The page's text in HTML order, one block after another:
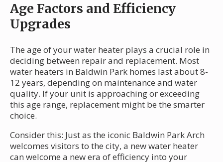
Age Factors and Efficiency
Upgrades
The age of your water heater plays a crucial role in
deciding between repair and replacement. Most
water heaters in Baldwin Park homes last about 8-
12 years, depending on maintenance and water
quality. If your unit is approaching or exceeding
this age range, replacement might be the smarter
choice.
Consider this: Just as the iconic Baldwin Park Arch
welcomes visitors to the city, a new water heater
can welcome a new era of efficiency into your